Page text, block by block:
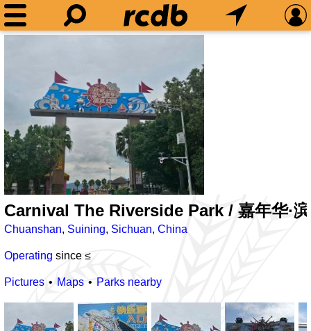
Carnival The Riverside Park / 嘉年华·
Chuanshan, Suining, Sichuan, China
Operating since ≤
Pictures Maps Parks nearby